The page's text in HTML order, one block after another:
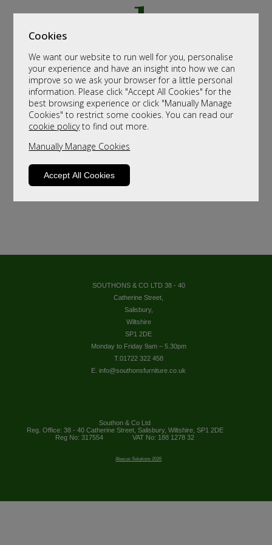
Cookies
We want our website to run well for you, personalise
your experience and have an insight into how we can
improve so we ask your browser for a little personal
information. Please click "Accept All Cookies" for the
best browsing experience or click "Manually Manage
Cookies" to restrict some cookies. You can read our
cookie policyto find out more.
Manually Manage Cookies
Accept All Cookies
SOUTHONS & CO LTD 38 - 40
Catherine Street,
Salisbury,
Wiltshire
SP1 2DE
Monday to Friday 9am – 5.30pm
T.01722 322 458
E. info@southonsfurniture.co.uk
Southon & Co Ltd
Reg. Office: 38 - 40 Catherine Street, Salisbury, Wiltshire, SP1 2DE
Reg No: 317554
VAT No: 188 1278 32
Abacus Solutions 2026